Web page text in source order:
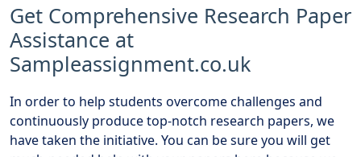
Get Comprehensive Research Paper
Assistance at
Sampleassignment.co.uk
In order to help students overcome challenges and
continuously produce top-notch research papers, we
have taken the initiative. You can be sure you will get